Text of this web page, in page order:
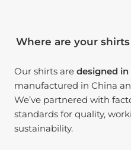
Where are your
Our shirts aredesigned in
manufactured in China
We’ve partnered with
standards for quality,
sustainability.